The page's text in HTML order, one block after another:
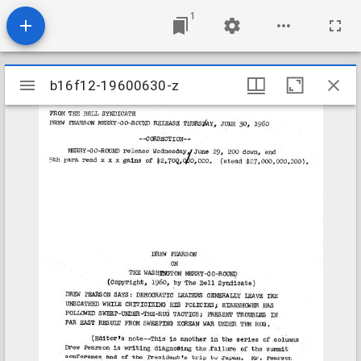
1
Mirador
viewer
b16f12-19600630-z
b16f12-19600630-z